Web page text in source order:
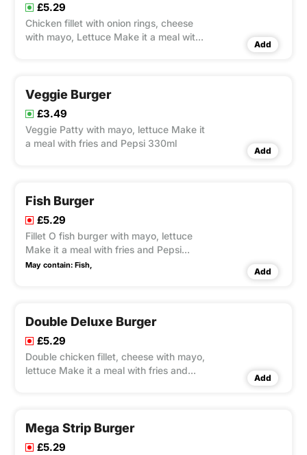
£5.29
Chicken fillet with onion rings, cheese
with mayo, Lettuce Make it a meal with
Add
Veggie Burger
£3.49
Veggie Patty with mayo, lettuce Make it
a meal with fries and Pepsi 330ml
Add
Fish Burger
£5.29
Fillet O fish burger with mayo, lettuce
Make it a meal with fries and Pepsi
330ml
May contain: Fish,
Add
Double Deluxe Burger
£5.29
Double chicken fillet, cheese with mayo,
lettuce Make it a meal with fries and
Add
Mega Strip Burger
£5.29